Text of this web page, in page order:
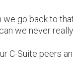
go back to
we never
C-Suite peers